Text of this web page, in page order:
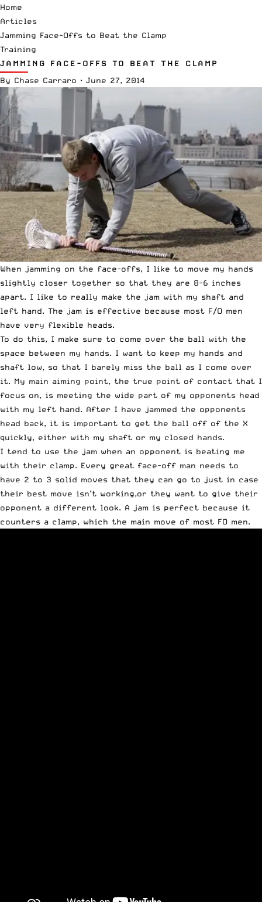
Home
Articles
Jamming Face-Offs to Beat the Clamp
Training
JAMMING FACE-OFFS TO BEAT THE CLAMP
By Chase Carraro · June 27, 2014
When jamming on the face-offs, I like to move my hands
slightly closer together so that they are 8-6 inches
apart. I like to really make the jam with my shaft and
left hand. The jam is effective because most F/O men
have very flexible heads.
To do this, I make sure to come over the ball with the
space between my hands. I want to keep my hands and
shaft low, so that I barely miss the ball as I come over
it. My main aiming point, the true point of contact that I
focus on, is meeting the wide part of my opponents head
with my left hand. After I have jammed the opponents
head back, it is important to get the ball off of the X
quickly, either with my shaft or my closed hands.
I tend to use the jam when an opponent is beating me
with their clamp. Every great face-off man needs to
have 2 to 3 solid moves that they can go to just in case
their best move isn’t working,or they want to give their
opponent a different look. A jam is perfect because it
counters a clamp, which the main move of most FO men.